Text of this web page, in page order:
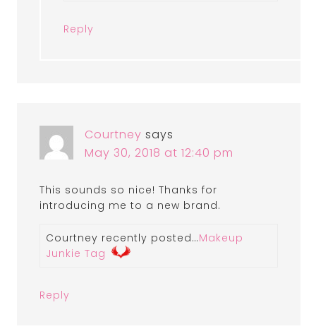
Reply
Courtney says
May 30, 2018 at 12:40 pm
This sounds so nice! Thanks for
introducing me to a new brand.
Courtney recently posted…Makeup
Junkie Tag
Reply